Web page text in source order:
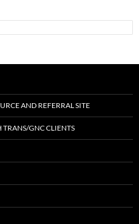
AND REFERRAL SITE
TRANS/GNC CLIENTS